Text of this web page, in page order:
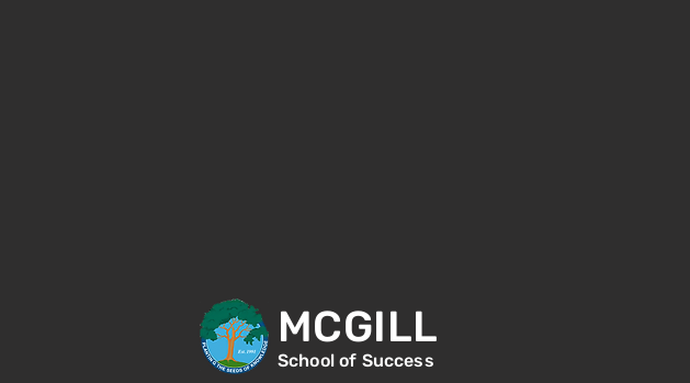
MCGILL
School of Success